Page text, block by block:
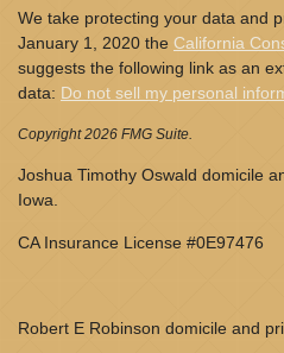
We take protecting your data and
January 1, 2020 the California
suggests the following link as an
data: Do not sell my personal
Copyright 2026 FMG Suite.
Joshua Timothy Oswald domicile
Iowa.
CA Insurance License #0E97476
Robert E Robinson domicile and